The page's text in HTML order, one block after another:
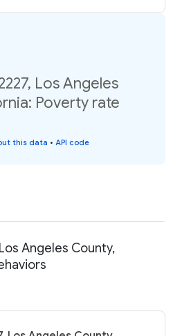
Los Angeles
Poverty rate
this data • API code
Angeles County,